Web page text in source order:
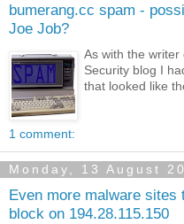
bumerang.cc spam -
Joe Job?
As with the writer
Security blog I
that looked like
1 comment:
Monday, 13 August
Even more malware sites
block on 194.28.115.150